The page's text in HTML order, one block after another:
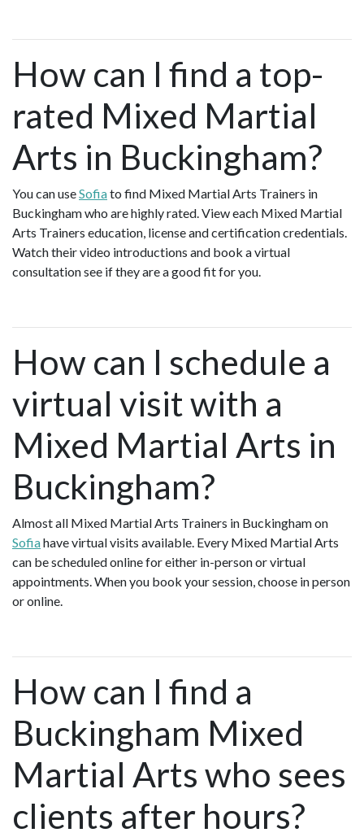
How can I find a top-
rated Mixed Martial
Arts in Buckingham?
You can useSofiato find Mixed Martial Arts Trainers in
Buckingham who are highly rated. View each Mixed Martial
Arts Trainers education, license and certification credentials.
Watch their video introductions and book a virtual
consultation see if they are a good fit for you.
How can I schedule a
virtual visit with a
Mixed Martial Arts in
Buckingham?
Almost all Mixed Martial Arts Trainers in Buckingham on
Sofiahave virtual visits available. Every Mixed Martial Arts
can be scheduled online for either in-person or virtual
appointments. When you book your session, choose in person
or online.
How can I find a
Buckingham Mixed
Martial Arts who sees
clients after hours?